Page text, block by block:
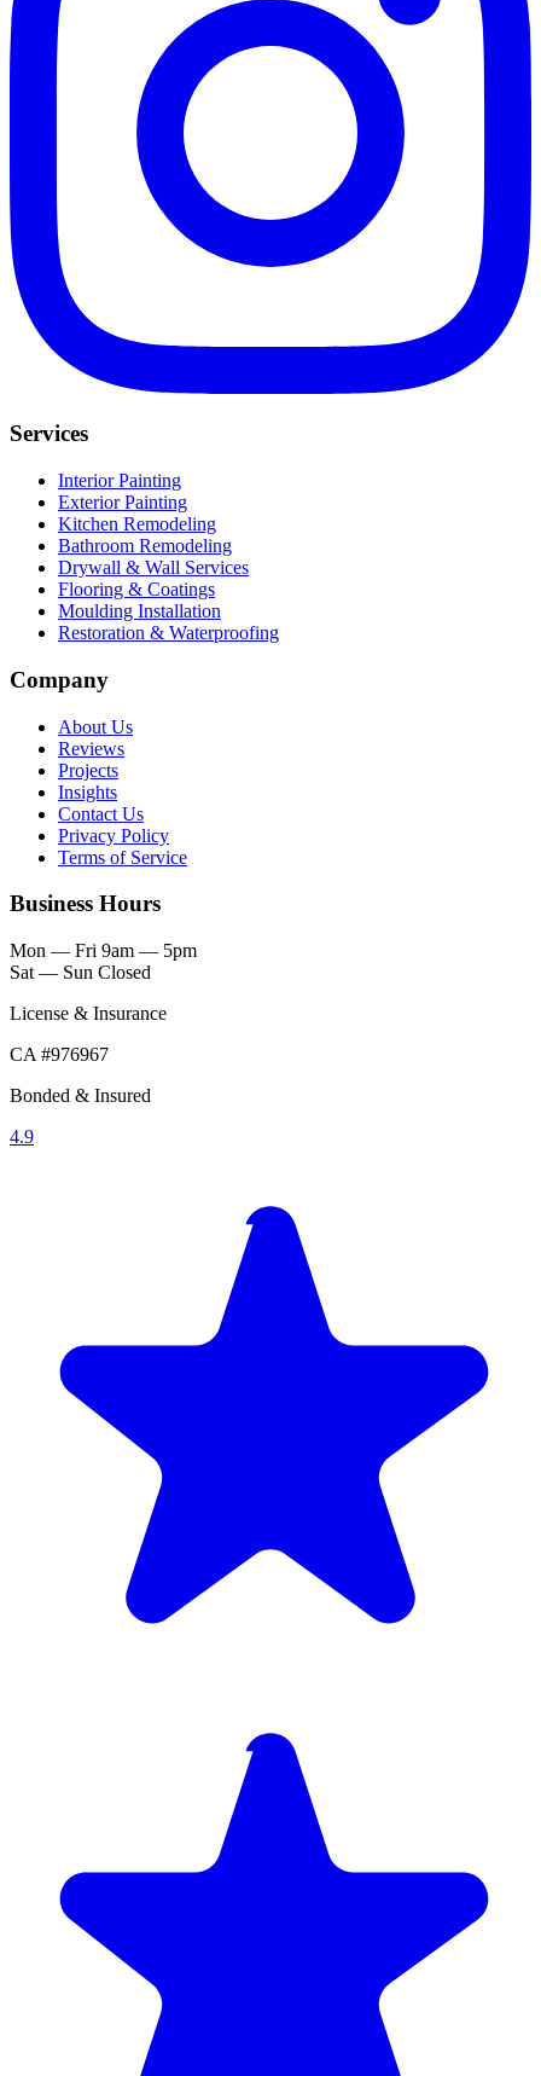
Services
Interior Painting
Exterior Painting
Kitchen Remodeling
Bathroom Remodeling
Drywall & Wall Services
Flooring & Coatings
Moulding Installation
Restoration & Waterproofing
Company
About Us
Reviews
Projects
Insights
Contact Us
Privacy Policy
Terms of Service
Business Hours
Mon — Fri 9am — 5pm
Sat — Sun Closed
License & Insurance
CA #976967
Bonded & Insured
4.9